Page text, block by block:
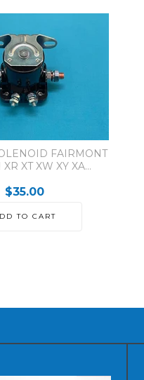
FAIRMONT
XT XW XY XA...
$35.00
TO CART